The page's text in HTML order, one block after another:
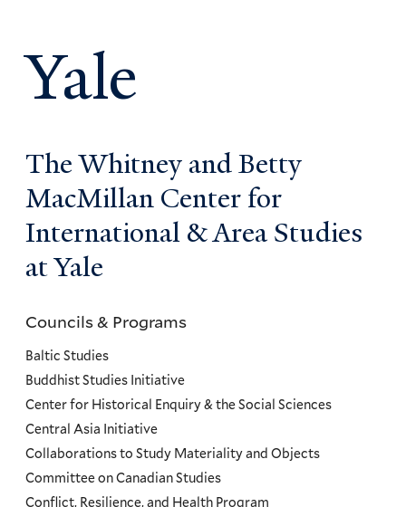
Yale
The Whitney and Betty
MacMillan Center for
International & Area Studies
at Yale
Councils
and
Programs
Menu
Councils & Programs
Baltic Studies
Buddhist Studies Initiative
Center for Historical Enquiry & the Social Sciences
Central Asia Initiative
Collaborations to Study Materiality and Objects
Committee on Canadian Studies
Conflict, Resilience, and Health Program